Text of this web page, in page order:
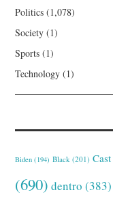
Politics (1,078)
Society (1)
Sports (1)
Technology (1)
Biden (194) Black (201) Cast
(690) dentro (383)